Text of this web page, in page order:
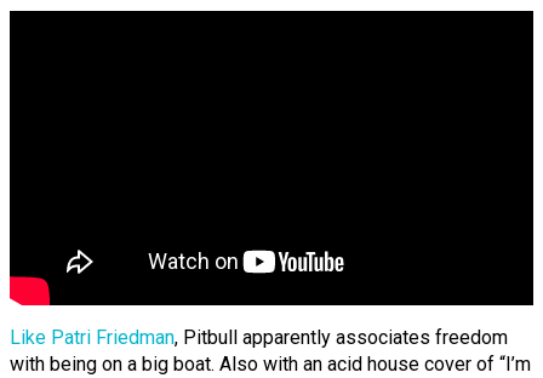
Like Patri Friedman, Pitbull apparently associates freedom
with being on a big boat. Also with an acid house cover of “I’m